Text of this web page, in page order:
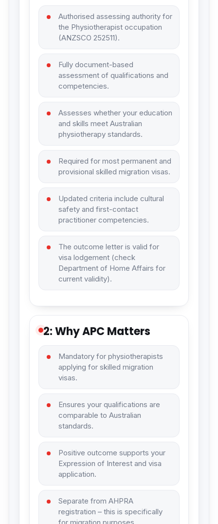
Authorised assessing authority for
the Physiotherapist occupation
(ANZSCO 252511).
Fully document-based
assessment of qualifications and
competencies.
Assesses whether your education
and skills meet Australian
physiotherapy standards.
Required for most permanent and
provisional skilled migration visas.
Updated criteria include cultural
safety and first-contact
practitioner competencies.
The outcome letter is valid for
visa lodgement (check
Department of Home Affairs for
current validity).
2: Why APC Matters
Mandatory for physiotherapists
applying for skilled migration
visas.
Ensures your qualifications are
comparable to Australian
standards.
Positive outcome supports your
Expression of Interest and visa
application.
Separate from AHPRA
registration – this is specifically